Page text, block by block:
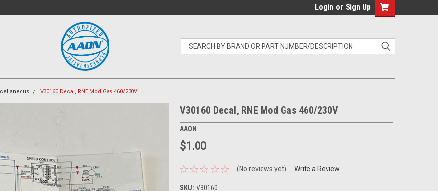
Login or Sign Up
V30160 Decal, RNE Mod Gas 460/230V
V30160 Decal, RNE Mod Gas 460/230V
AAON
$1.00
(No reviews yet) Write a Review
SKU: V30160